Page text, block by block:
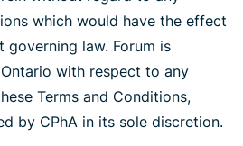
which would have the effect
law. Forum is
with respect to any
Terms and Conditions,
by CPhA in its sole discretion.